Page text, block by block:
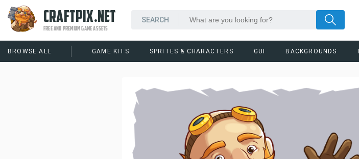
CRAFTPIX.NET
FREE AND PREMIUM GAME ASSETS
BROWSE ALL GAME KITS SPRITES & CHARACTERS GUI BACKGROUNDS